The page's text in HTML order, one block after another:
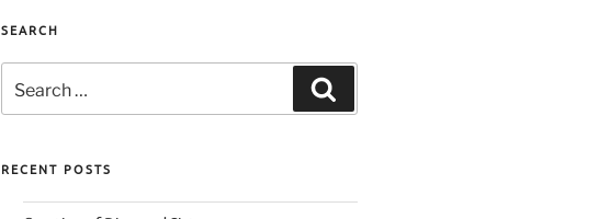
SEARCH
for:
RECENT POSTS